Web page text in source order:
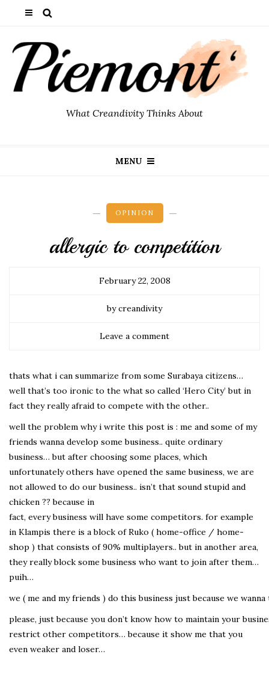
What Creandivity Thinks About
MENU
OPINION
allergic to competition
February 22, 2008
by creandivity
Leave a comment
thats what i can summarize from some Surabaya citizens…
well that’s too ironic to the what so called ‘Hero City’ but in
fact they really afraid to compete with the other..
well the problem why i write this post is : me and some of my
friends wanna develop some business.. quite ordinary
business… but after choosing some places, which
unfortunately others have opened the same business, we are
not allowed to do our business.. isn’t that sound stupid and
chicken ?? because in
fact, every business will have some competitors. for example
in Klampis there is a block of Ruko ( home-office / home-
shop ) that consists of 90% multiplayers.. but in another area,
they really block some business who want to join after them…
puih…
we ( me and my friends ) do this business just because we
please, just because you don’t know how to maintain your
restrict other competitors… because it show me that you
even weaker and loser…